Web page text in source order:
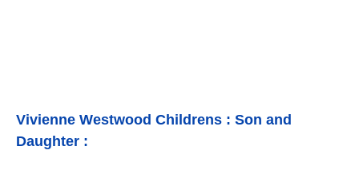
Vivienne Westwood Childrens : Son and
Daughter :